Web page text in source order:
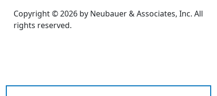
Copyright © 2026 by Neubauer & Associates, Inc. All
rights reserved.